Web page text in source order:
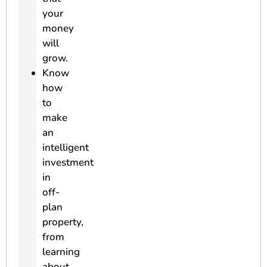
your
money
will
grow.
Know
how
to
make
an
intelligent
investment
in
off-
plan
property,
from
learning